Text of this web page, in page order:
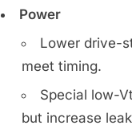
Power
Lower drive-
meet timing.
Special low-
but increase